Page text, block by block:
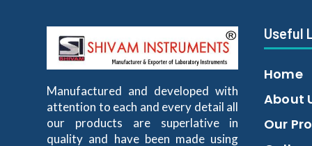
Manufactured and developed with
attention to each and every detail all
our products are superlative in
quality and have been made using
Useful
Home
About
Our